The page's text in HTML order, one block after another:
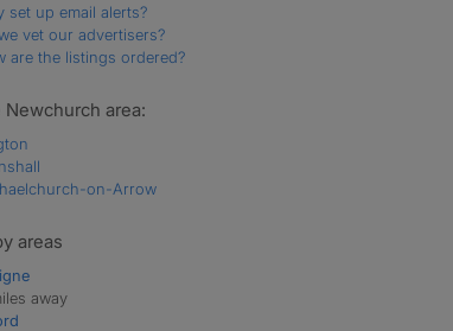
set up email alerts?
vet our advertisers?
are the listings ordered?
Newchurch area:
on-Arrow
areas
away